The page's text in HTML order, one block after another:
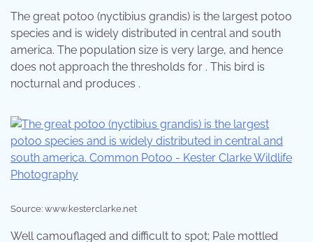
The great potoo (nyctibius grandis) is the largest potoo
species and is widely distributed in central and south
america. The population size is very large, and hence
does not approach the thresholds for . This bird is
nocturnal and produces .
Source: www.kesterclarke.net
Well camouflaged and difficult to spot; Pale mottled